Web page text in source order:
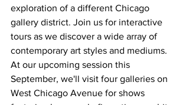
exploration of a different Chicago
gallery district. Join us for interactive
tours as we discover a wide array of
contemporary art styles and mediums.
At our upcoming session this
September, we'll visit four galleries on
West Chicago Avenue for shows